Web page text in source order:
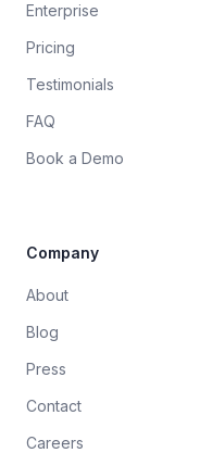
Enterprise
Pricing
Testimonials
FAQ
Book a Demo
Company
About
Blog
Press
Contact
Careers